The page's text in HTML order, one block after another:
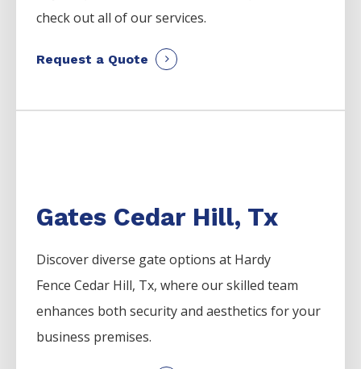
check out all of our services.
Request a Quote
Gates Cedar Hill, Tx
Discover diverse gate options at Hardy
FenceCedar Hill, Tx, where our skilled team
enhances both security and aesthetics for your
business premises.